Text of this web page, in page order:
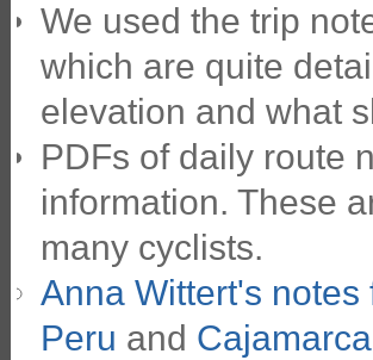
We used the trip
which are quite
elevation and what
PDFs of daily route
information. These
many cyclists.
Anna Wittert's
Peru and